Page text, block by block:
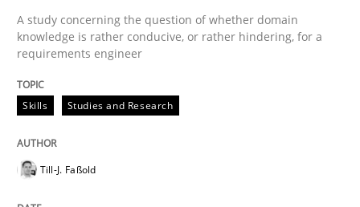
19. March 2020 · 6 minutes read
READ ARTICLE
A study concerning the question of whether domain
knowledge is rather conducive, or rather hindering, for a
requirements engineer
Skills Studies and Research
Till-J. Faßold